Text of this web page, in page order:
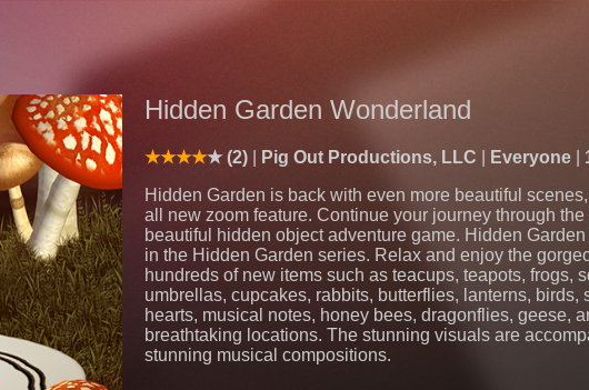
Hidden Garden Wonderland
(2) Pig Out Productions, LLC Everyone
Hidden Garden is back with even more beautiful
all new zoom feature. Continue your journey through
beautiful hidden object adventure game. Hidden
in the Hidden Garden series. Relax and enjoy the
hundreds of new items such as teacups, teapots, frogs,
umbrellas, cupcakes, rabbits, butterflies, lanterns, birds,
hearts, musical notes, honey bees, dragonflies, geese,
breathtaking locations. The stunning visuals are
stunning musical compositions.